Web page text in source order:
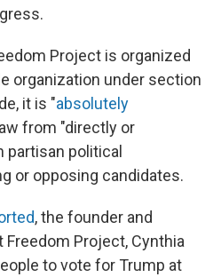
Project is organized
organization under section
it is "absolutely
from "directly or
partisan political
or opposing candidates.
, the founder and
Project, Cynthia
to vote for Trump at